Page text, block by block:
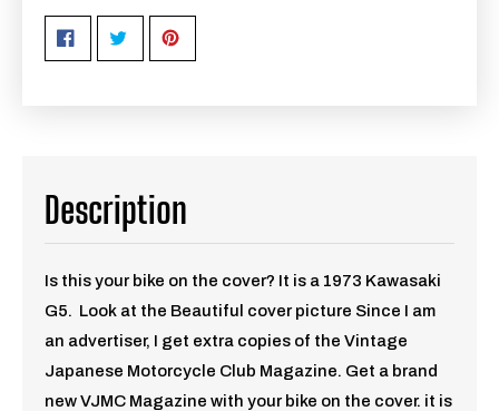
Description
Is this your bike on the cover? It is a 1973 Kawasaki
G5. Look at the Beautiful cover picture Since I am
an advertiser, I get extra copies of the Vintage
Japanese Motorcycle Club Magazine. Get a brand
new VJMC Magazine with your bike on the cover. it is